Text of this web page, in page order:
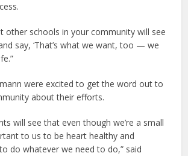
other schools in your community will see
say, ‘That’s what we want, too — we
were excited to get the word out to
about their efforts.
will see that even though we’re a small
to us to be heart healthy and
do whatever we need to do,” said